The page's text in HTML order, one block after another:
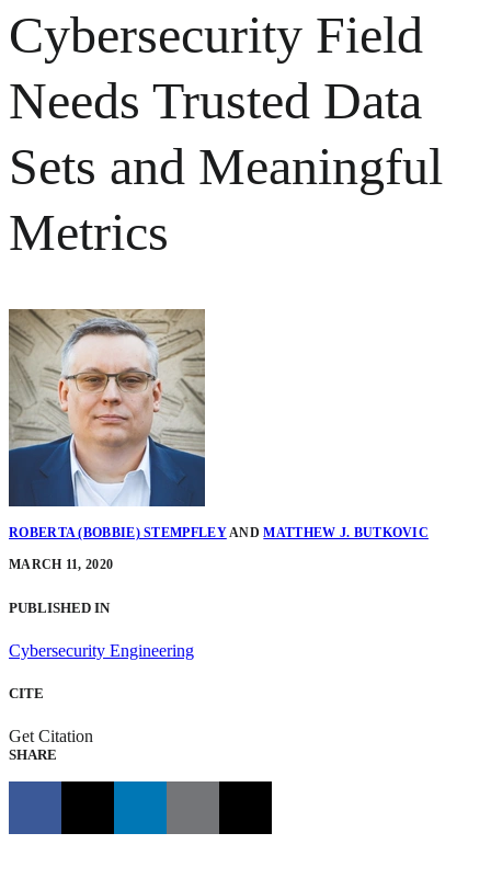
Cybersecurity Field
Needs Trusted Data
Sets and Meaningful
Metrics
ROBERTA (BOBBIE) STEMPFLEYANDMATTHEW J. BUTKOVIC
MARCH 11, 2020
PUBLISHED IN
Cybersecurity Engineering
CITE
Get Citation
SHARE